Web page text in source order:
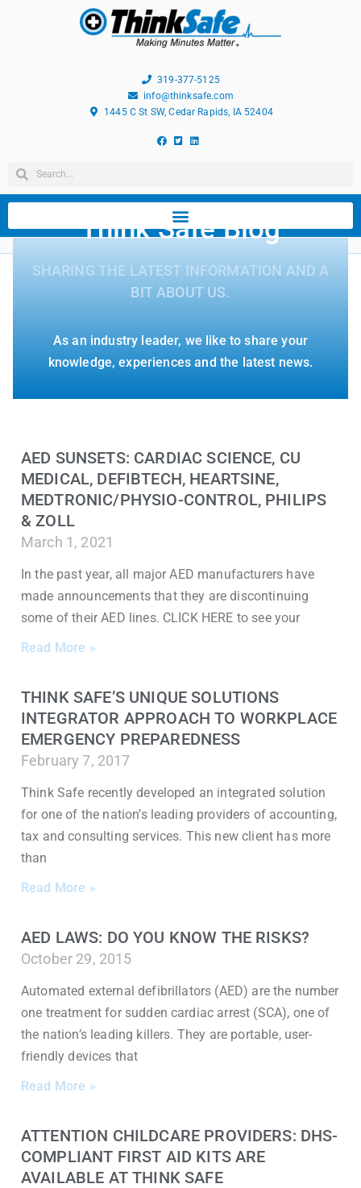
319-377-5125
info@thinksafe.com
1445 C St SW, Cedar Rapids, IA 52404
Think Safe Blog
SHARING THE LATEST INFORMATION AND A
BIT ABOUT US.
As an industry leader, we like to share your
knowledge, experiences and the latest news.
AED SUNSETS: CARDIAC SCIENCE, CU
MEDICAL, DEFIBTECH, HEARTSINE,
MEDTRONIC/PHYSIO-CONTROL, PHILIPS
& ZOLL
March 1, 2021
In the past year, all major AED manufacturers have
made announcements that they are discontinuing
some of their AED lines. CLICK HERE to see your
Read More »
THINK SAFE’S UNIQUE SOLUTIONS
INTEGRATOR APPROACH TO WORKPLACE
EMERGENCY PREPAREDNESS
February 7, 2017
Think Safe recently developed an integrated solution
for one of the nation’s leading providers of accounting,
tax and consulting services. This new client has more
than
Read More »
AED LAWS: DO YOU KNOW THE RISKS?
October 29, 2015
Automated external defibrillators (AED) are the number
one treatment for sudden cardiac arrest (SCA), one of
the nation’s leading killers. They are portable, user-
friendly devices that
Read More »
ATTENTION CHILDCARE PROVIDERS: DHS-
COMPLIANT FIRST AID KITS ARE
AVAILABLE AT THINK SAFE